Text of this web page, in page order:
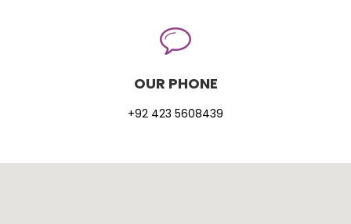
OUR PHONE
+92 423 5608439